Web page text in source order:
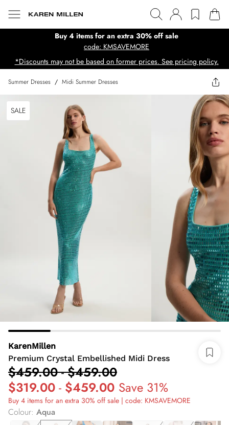
Buy 4 items for an extra 30% off sale
code: KMSAVEMORE
*Discounts may not be based on former prices. See pricing policy.
Summer Dresses / Midi Summer Dresses
SALE
KarenMillen
Premium Crystal Embellished Midi Dress
$459.00-$459.00
$319.00 - $459.00 Save 31%
Buy 4 items for an extra 30% off sale | code: KMSAVEMORE
Colour: Aqua